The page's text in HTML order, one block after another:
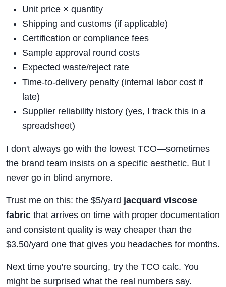
Unit price × quantity
Shipping and customs (if applicable)
Certification or compliance fees
Sample approval round costs
Expected waste/reject rate
Time-to-delivery penalty (internal labor cost if
late)
Supplier reliability history (yes, I track this in a
spreadsheet)
I don't always go with the lowest TCO—sometimes
the brand team insists on a specific aesthetic. But I
never go in blind anymore.
Trust me on this: the $5/yard jacquard viscose
fabric that arrives on time with proper documentation
and consistent quality is way cheaper than the
$3.50/yard one that gives you headaches for months.
Next time you're sourcing, try the TCO calc. You
might be surprised what the real numbers say.